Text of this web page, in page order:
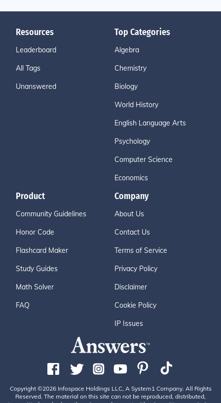
Resources
Leaderboard
All Tags
Unanswered
Top Categories
Algebra
Chemistry
Biology
World History
English Language Arts
Psychology
Computer Science
Economics
Product
Community Guidelines
Honor Code
Flashcard Maker
Study Guides
Math Solver
FAQ
Company
About Us
Contact Us
Terms of Service
Privacy Policy
Disclaimer
Cookie Policy
IP Issues
Copyright ©2026 Infospace Holdings LLC, A System1 Company. All Rights
Reserved. The material on this site can not be reproduced, distributed,